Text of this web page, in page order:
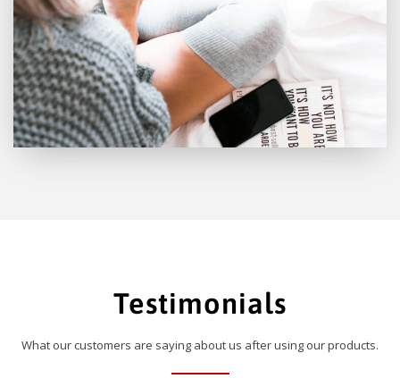
Testimonials
What our customers are saying about us after using our products.